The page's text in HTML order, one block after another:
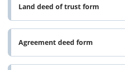
Land deed of trust form
Agreement deed form